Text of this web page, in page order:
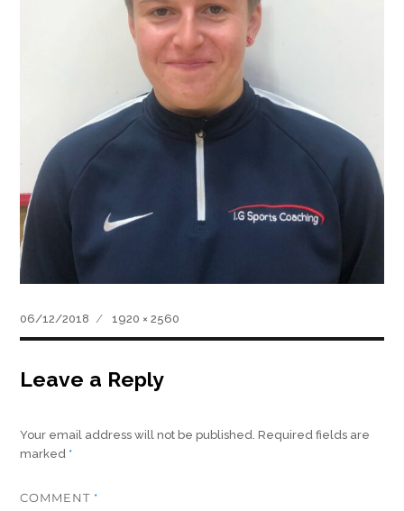
Posted
on
06/12/2018
Full
size
1920 × 2560
Leave a Reply
Your email address will not be published. Required fields are
marked *
COMMENT *